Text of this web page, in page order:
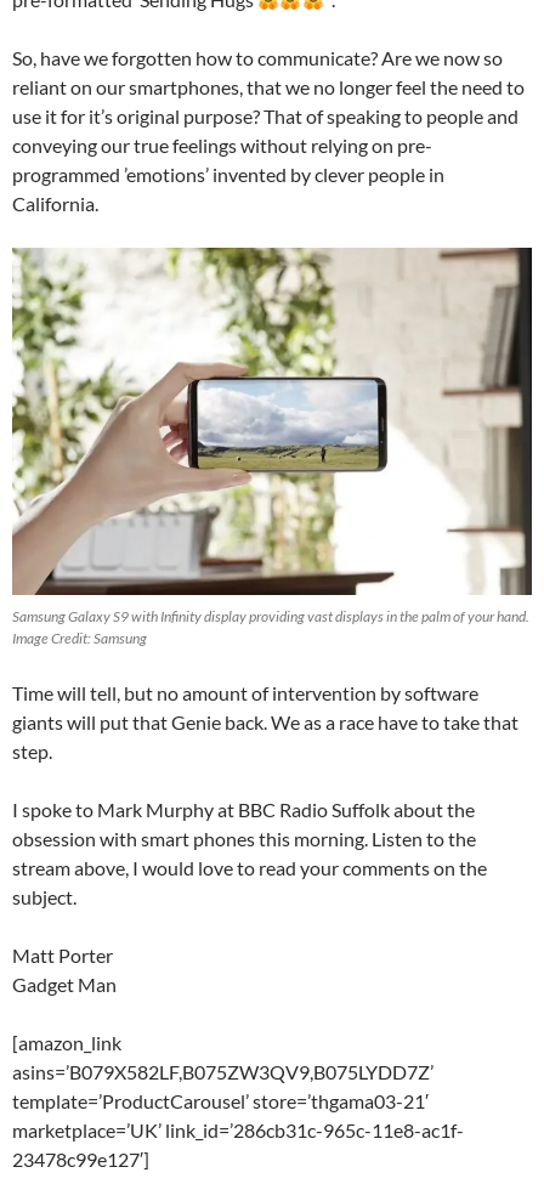
So, have we forgotten how to communicate? Are we now so
reliant on our smartphones, that we no longer feel the need to
use it for it’s original purpose? That of speaking to people and
conveying our true feelings without relying on pre-
programmed ’emotions’ invented by clever people in
California.
Samsung Galaxy S9 with Infinity display providing vast displays in the palm of your hand.
Image Credit: Samsung
Time will tell, but no amount of intervention by software
giants will put that Genie back. We as a race have to take that
step.
I spoke to Mark Murphy at BBC Radio Suffolk about the
obsession with smart phones this morning. Listen to the
stream above, I would love to read your comments on the
subject.
Matt Porter
Gadget Man
[amazon_link
asins=’B079X582LF,B075ZW3QV9,B075LYDD7Z’
template=’ProductCarousel’ store=’thgama03-21′
marketplace=’UK’ link_id=’286cb31c-965c-11e8-ac1f-
23478c99e127′]